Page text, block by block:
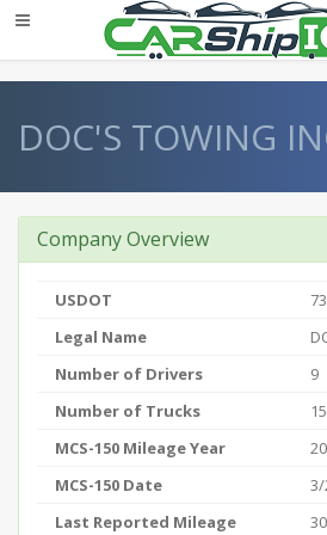
DOC'S TOWING
Company Overview
USDOT
Legal Name
Number of Drivers
9
Number of Trucks
15
MCS-150 Mileage Year
MCS-150 Date
3/
Last Reported Mileage